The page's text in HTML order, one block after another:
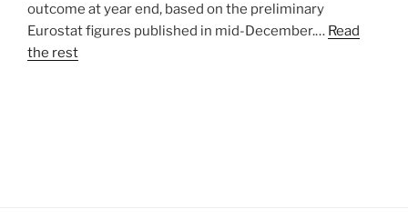
outcome at year end, based on the preliminary
Eurostat figures published in mid-December.… Read
the rest